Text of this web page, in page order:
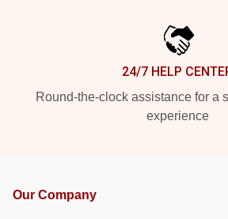
24/7 HELP
Round-the-clock assistance for a
experience
Our Company